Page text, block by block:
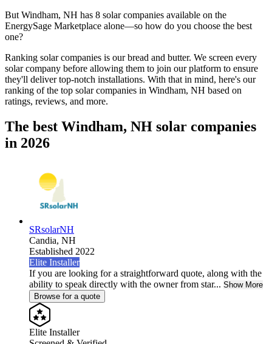
But Windham, NH has 8 solar companies available on the
EnergySage Marketplace alone—so how do you choose the best
one?
Ranking solar companies is our bread and butter. We screen every
solar company before allowing them to join our platform to ensure
they'll deliver top-notch installations. With that in mind, here's our
ranking of the top solar companies in Windham, NH based on
ratings, reviews, and more.
The best Windham, NH solar companies
in 2026
SRsolarNH
Candia, NH
Established 2022
Elite Installer
If you are looking for a straightforward quote, along with the
ability to speak directly with the owner from star... Show More
Browse for a quote
Elite Installer